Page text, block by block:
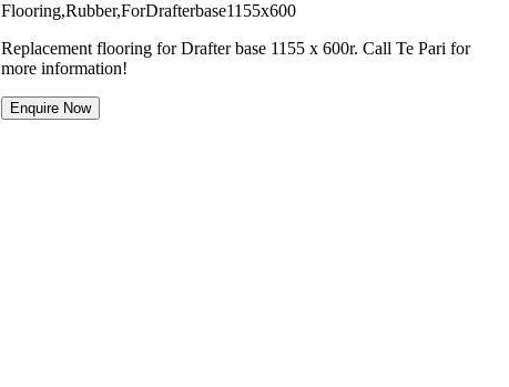
Flooring,Rubber,ForDrafterbase11 55x600
Replacement flooring for Drafter base 1155 x 600r. Call Te Pari for
more information!
Enquire Now